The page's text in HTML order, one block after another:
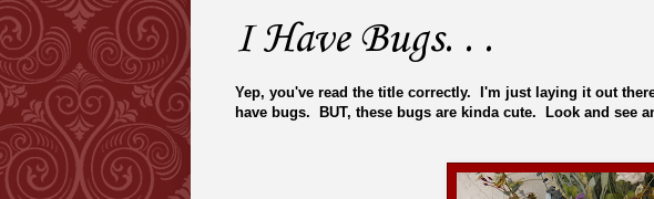
I Have Bugs. . .
Yep, you've read the title correctly. I'm just laying it out
have bugs. BUT, these bugs are kinda cute. Look and see